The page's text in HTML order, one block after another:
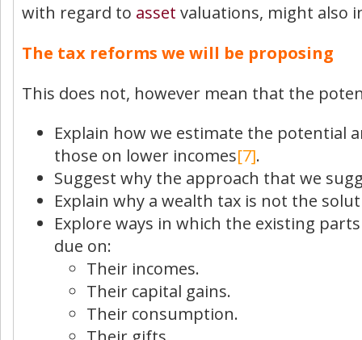
with regard to asset valuations, might also
The tax reforms we will be proposing
This does not, however mean that the
Explain how we estimate the potential
those on lower incomes[7].
Suggest why the approach that we
Explain why a wealth tax is not the
Explore ways in which the existing
due on:
Their incomes.
Their capital gains.
Their consumption.